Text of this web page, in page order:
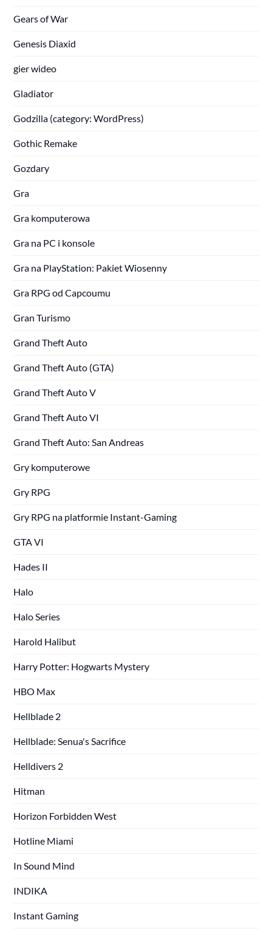
Gears of War
Genesis Diaxid
gier wideo
Gladiator
Godzilla (category: WordPress)
Gothic Remake
Gozdary
Gra
Gra komputerowa
Gra na PC i konsole
Gra na PlayStation: Pakiet Wiosenny
Gra RPG od Capcoumu
Gran Turismo
Grand Theft Auto
Grand Theft Auto (GTA)
Grand Theft Auto V
Grand Theft Auto VI
Grand Theft Auto: San Andreas
Gry komputerowe
Gry RPG
Gry RPG na platformie Instant-Gaming
GTA VI
Hades II
Halo
Halo Series
Harold Halibut
Harry Potter: Hogwarts Mystery
HBO Max
Hellblade 2
Hellblade: Senua's Sacrifice
Helldivers 2
Hitman
Horizon Forbidden West
Hotline Miami
In Sound Mind
INDIKA
Instant Gaming